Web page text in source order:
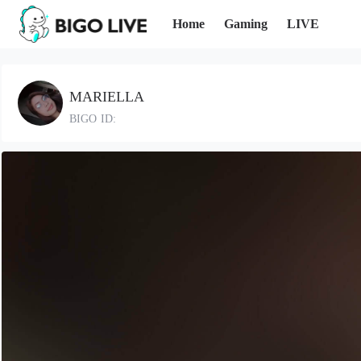
Home Gaming LIVE
MARIELLA
BIGO ID: